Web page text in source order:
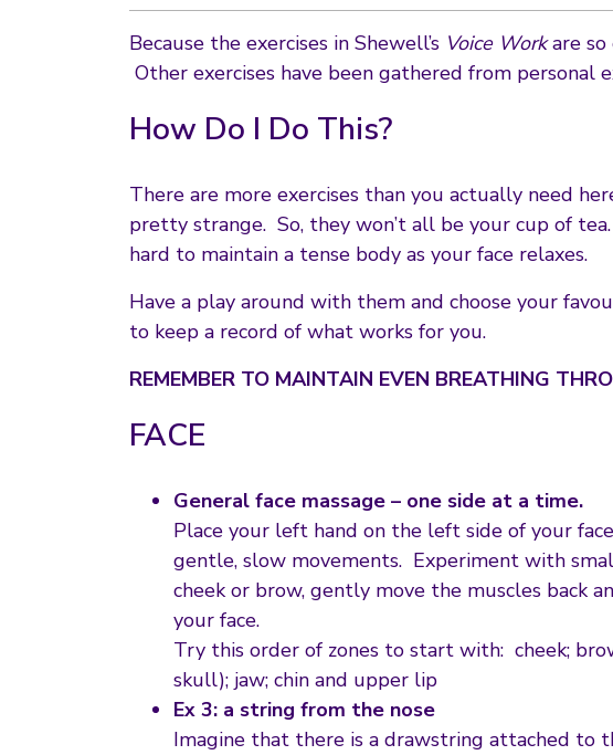
Because the exercises in Shewell’s Voice Workare so
Other exercises have been gathered from personal
How Do I Do This?
There are more exercises than you actually need
pretty strange. So, they won’t all be your cup of
hard to maintain a tense body as your face relaxes.
Have a play around with them and choose your
to keep a record of what works for you.
REMEMBER TO MAINTAIN EVEN BREATHING
FACE
General face massage – one side at a time.
Place your left hand on the left side of your
gentle, slow movements. Experiment with
cheek or brow, gently move the muscles back
your face.
Try this order of zones to start with: cheek;
skull); jaw; chin and upper lip
Ex 3: a string from the nose
Imagine that there is a drawstring attached to